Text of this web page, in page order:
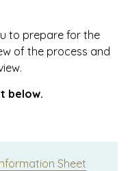
to prepare for the
of the process and
below.
Sheet